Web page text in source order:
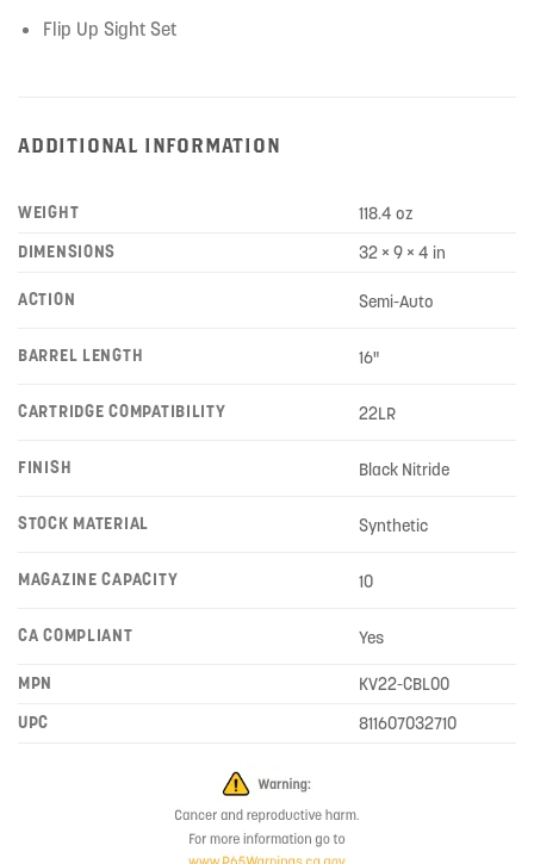
Flip Up Sight Set
ADDITIONAL INFORMATION
WEIGHT
118.4 oz
DIMENSIONS
32 × 9 × 4 in
ACTION Semi-Auto
BARREL LENGTH 16"
CARTRIDGE COMPATIBILITY 22LR
FINISH Black Nitride
STOCK MATERIAL Synthetic
MAGAZINE CAPACITY 10
CA COMPLIANT Yes
MPN
KV22-CBL00
UPC
811607032710